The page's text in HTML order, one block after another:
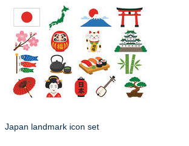
Japan landmark icon set